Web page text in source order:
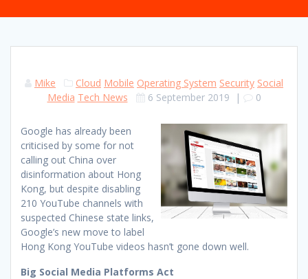
Mike Cloud Mobile Operating System Security Social
Media Tech News 6 September 2019 | 0
Google has already been
criticised by some for not
calling out China over
disinformation about Hong
Kong, but despite disabling
210 YouTube channels with
suspected Chinese state links,
Google’s new move to label
Hong Kong YouTube videos hasn’t gone down well.
Big Social Media Platforms Act